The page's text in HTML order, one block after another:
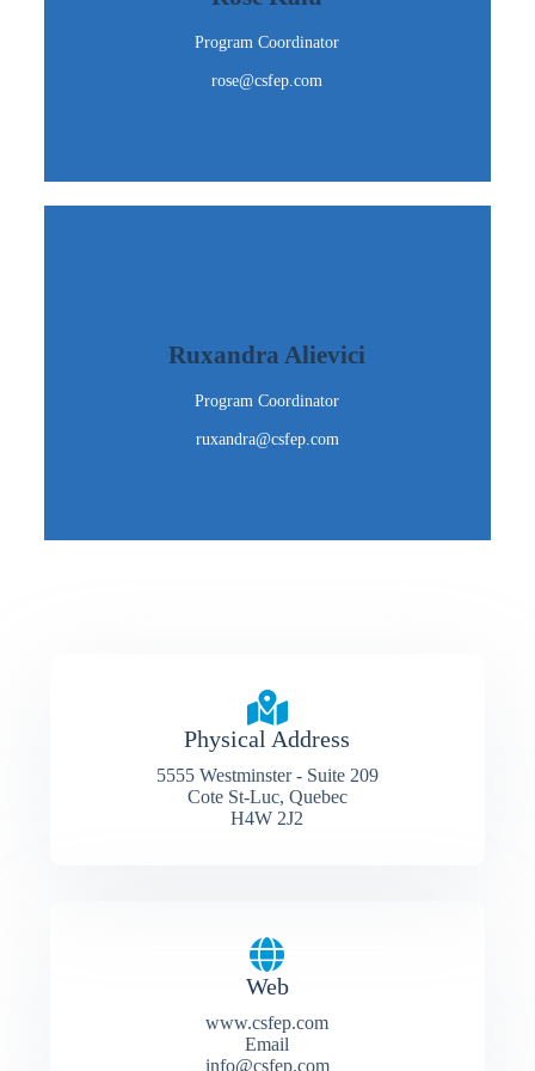
Program Coordinator
rose@csfep.com
Email Me
Ruxandra Alievici
Program Coordinator
ruxandra@csfep.com
Email Me
Physical Address​
5555 Westminster - Suite 209
Cote St-Luc, Quebec
H4W 2J2
Web
www.csfep.com
Email
info@csfep.com